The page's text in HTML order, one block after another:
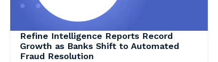
Refine Intelligence Reports Record
Growth as Banks Shift to Automated
Fraud Resolution